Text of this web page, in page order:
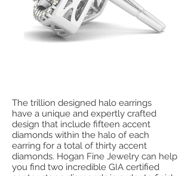
The trillion designed halo earrings
have a unique and expertly crafted
design that include fifteen accent
diamonds within the halo of each
earring for a total of thirty accent
diamonds. Hogan Fine Jewelry can help
you find two incredible GIA certified